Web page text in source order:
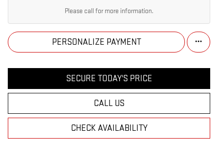
Please call for more information.
PERSONALIZE PAYMENT
SECURE TODAY'S PRICE
CALL US
CHECK AVAILABILITY